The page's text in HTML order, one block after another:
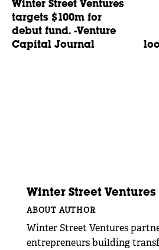
Winter Street Ventures
targets $100m for
debut fund. -Venture
Capital Journal
Winter Street
ABOUT AUTHOR
Winter Street Ventures
entrepreneurs building